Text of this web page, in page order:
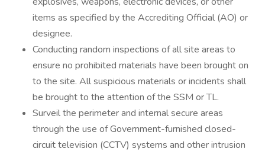
items as specified by the Accrediting Official (AO) or
designee.
Conducting random inspections of all site areas to
ensure no prohibited materials have been brought on
to the site. All suspicious materials or incidents shall
be brought to the attention of the SSM or TL.
Surveil the perimeter and internal secure areas
through the use of Government-furnished closed-
circuit television (CCTV) systems and other intrusion